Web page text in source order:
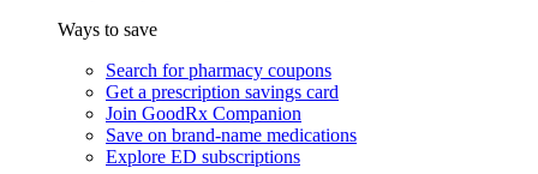
Ways to save
Search for pharmacy coupons
Get a prescription savings card
Join GoodRx Companion
Save on brand-name medications
Explore ED subscriptions